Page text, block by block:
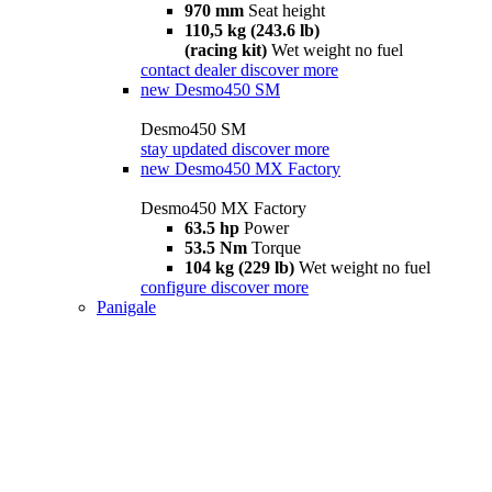
970 mm Seat height
110,5 kg (243.6 lb)
(racing kit) Wet weight no fuel
contact dealer discover more
new Desmo450 SM
Desmo450 SM
stay updated discover more
new Desmo450 MX Factory
Desmo450 MX Factory
63.5 hp Power
53.5 Nm Torque
104 kg (229 lb) Wet weight no fuel
configure discover more
Panigale